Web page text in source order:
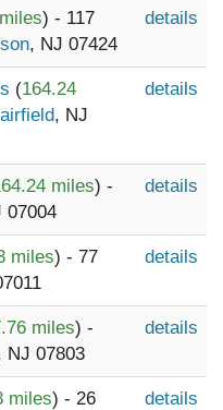
) - 117
, NJ 07424
details
(164.24
, NJ
details
miles) -
07004
details
miles) - 77
details
miles) -
NJ 07803
details
miles) - 26
details